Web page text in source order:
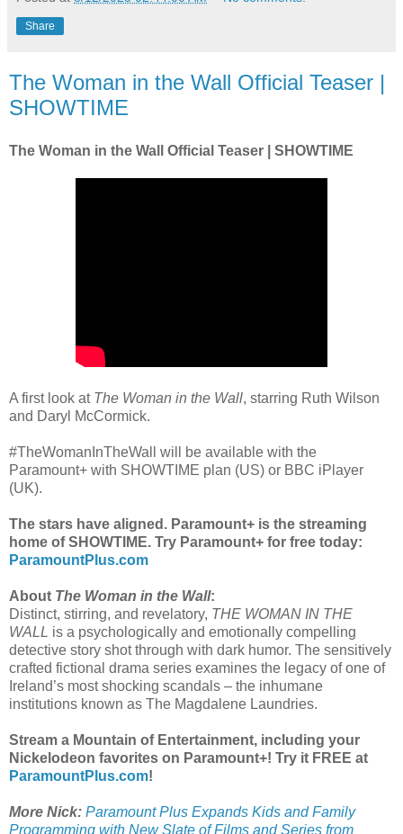
Share
The Woman in the Wall Official Teaser |
SHOWTIME
The Woman in the Wall Official Teaser | SHOWTIME
A first look at The Woman in the Wall, starring Ruth Wilson
and Daryl McCormick.
#TheWomanInTheWall will be available with the
Paramount+ with SHOWTIME plan (US) or BBC iPlayer
(UK).
The stars have aligned. Paramount+ is the streaming
home of SHOWTIME. Try Paramount+ for free today:
ParamountPlus.com
About The Woman in the Wall:
Distinct, stirring, and revelatory, THE WOMAN IN THE
WALL is a psychologically and emotionally compelling
detective story shot through with dark humor. The sensitively
crafted fictional drama series examines the legacy of one of
Ireland’s most shocking scandals – the inhumane
institutions known as The Magdalene Laundries.
Stream a Mountain of Entertainment, including your
Nickelodeon favorites on Paramount+! Try it FREE at
ParamountPlus.com!
More Nick: Paramount Plus Expands Kids and Family
Programming with New Slate of Films and Series from